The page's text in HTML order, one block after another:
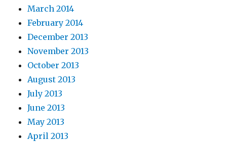
March 2014
February 2014
December 2013
November 2013
October 2013
August 2013
July 2013
June 2013
May 2013
April 2013